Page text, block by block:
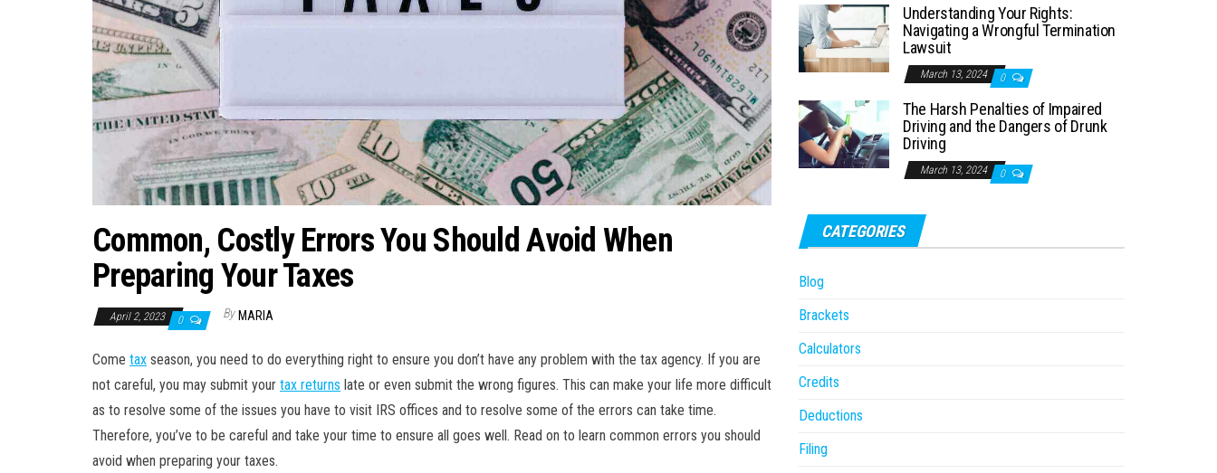
Common, Costly Errors You Should Avoid When
Preparing Your Taxes
April 2, 2023 0 By MARIA
Come tax season, you need to do everything right to ensure you don’t have any problem with the tax agency. If you are
not careful, you may submit your tax returns late or even submit the wrong figures. This can make your life more difficult
as to resolve some of the issues you have to visit IRS offices and to resolve some of the errors can take time.
Therefore, you’ve to be careful and take your time to ensure all goes well. Read on to learn common errors you should
avoid when preparing your taxes.
Understanding Your Rights:
Navigating a Wrongful Termination
Lawsuit
March 13, 2024 0
The Harsh Penalties of Impaired
Driving and the Dangers of Drunk
Driving
March 13, 2024 0
CATEGORIES
Blog
Brackets
Calculators
Credits
Deductions
Filing